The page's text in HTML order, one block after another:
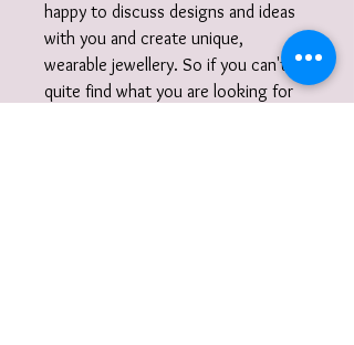
happy to discuss designs and ideas
with you and create unique,
wearable jewellery. So if you can't
quite find what you are looking for